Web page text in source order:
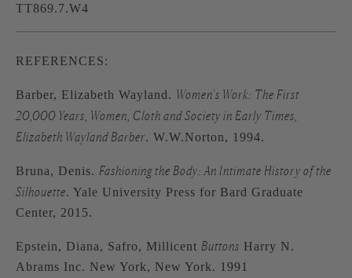
TT869.7.W4
REFERENCES:
Barber, Elizabeth Wayland. Women’s Work: The First
20,000 Years, Women, Cloth and Society in Early Times,
Elizabeth Wayland Barber. W.W.Norton, 1994.
Bruna, Denis. Fashioning the Body: An Intimate History of the
Silhouette. Yale University Press for Bard Graduate
Center, 2015.
Epstein, Diana, Safro, Millicent Buttons Harry N.
Abrams Inc. New York, New York. 1991